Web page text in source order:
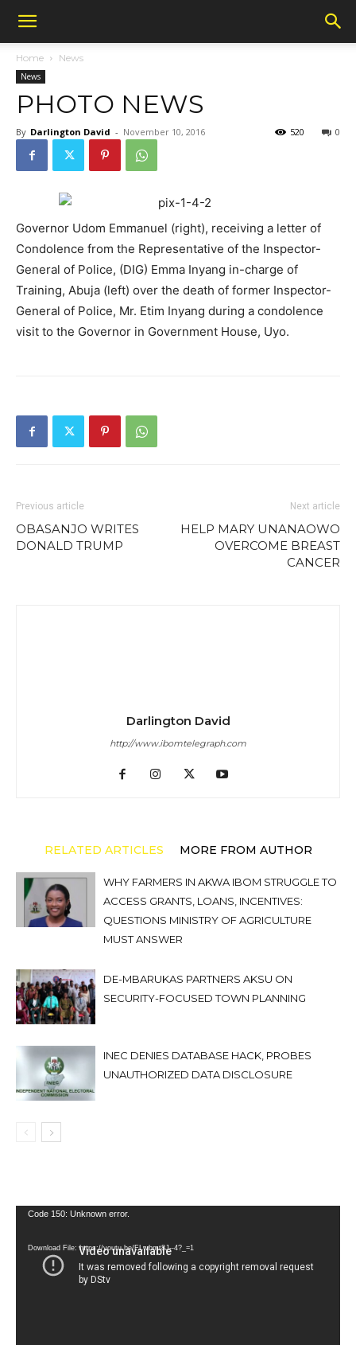
Home News
News
PHOTO NEWS
By Darlington David - November 10, 2016 0
520
Governor Udom Emmanuel (right), receiving a letter of
Condolence from the Representative of the Inspector-
General of Police, (DIG) Emma Inyang in-charge of
Training, Abuja (left) over the death of former Inspector-
General of Police, Mr. Etim Inyang during a condolence
visit to the Governor in Government House, Uyo.
Previous article
OBASANJO WRITES
DONALD TRUMP
Next article
HELP MARY UNANAOWO
OVERCOME BREAST
CANCER
Darlington David
http://www.ibomtelegraph.com
RELATED ARTICLES MORE FROM AUTHOR
WHY FARMERS IN AKWA IBOM STRUGGLE TO
ACCESS GRANTS, LOANS, INCENTIVES:
QUESTIONS MINISTRY OF AGRICULTURE
MUST ANSWER
DE-MBARUKAS PARTNERS AKSU ON
SECURITY-FOCUSED TOWN PLANNING
INEC DENIES DATABASE HACK, PROBES
UNAUTHORIZED DATA DISCLOSURE
Video
Code 150: Unknown error.
Download File: https://youtu.be/FLwbmt8J--4?_=1